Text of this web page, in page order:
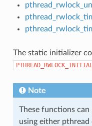
The static initializer
Note
These functions can
using either pthread